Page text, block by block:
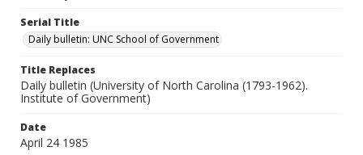
Serial Title
Daily bulletin: UNC School of Government
Title Replaces
Daily bulletin (University of North Carolina (1793-1962).
Institute of Government)
Date
April 24 1985